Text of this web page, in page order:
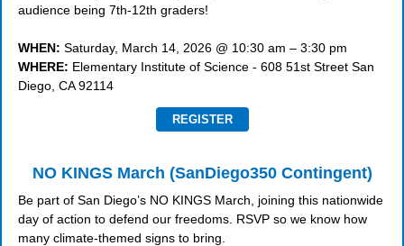
audience being 7th-12th graders!
WHEN: Saturday, March 14, 2026 @ 10:30 am – 3:30 pm
WHERE: Elementary Institute of Science - 608 51st Street San
Diego, CA 92114
REGISTER
NO KINGS March (SanDiego350 Contingent)
Be part of San Diego’s NO KINGS March, joining this nationwide
day of action to defend our freedoms. RSVP so we know how
many climate-themed signs to bring.